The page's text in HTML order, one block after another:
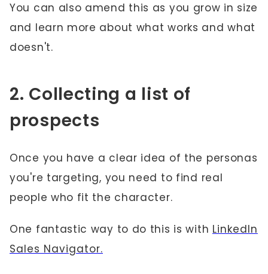
You can also amend this as you grow in size
and learn more about what works and what
doesn't.
2. Collecting a list of
prospects
Once you have a clear idea of the personas
you're targeting, you need to find real
people who fit the character.
One fantastic way to do this is with LinkedIn
Sales Navigator.